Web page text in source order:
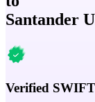
Santander
Verified